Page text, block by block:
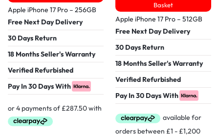
Apple iPhone 17 Pro – 256GB
Free Next Day Delivery
30 Days Return
18 Months Seller's Warranty
Verified Refurbished
Pay In 30 Days With
Basket
Apple iPhone 17 Pro – 512GB
Free Next Day Delivery
30 Days Return
18 Months Seller's Warranty
Verified Refurbished
Pay In 30 Days With